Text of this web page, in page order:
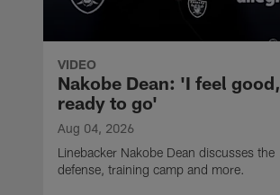
VIDEO
Nakobe Dean: 'I feel good,
ready to go'
Aug 04, 2026
Linebacker Nakobe Dean discusses the
defense, training camp and more.